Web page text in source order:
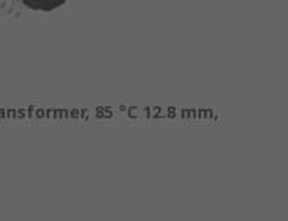
85 °C 12.8 mm,